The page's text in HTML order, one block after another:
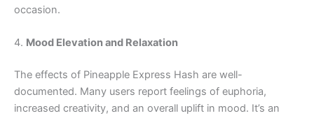
occasion.
4. Mood Elevation and Relaxation
The effects of Pineapple Express Hash are well-
documented. Many users report feelings of euphoria,
increased creativity, and an overall uplift in mood. It’s an